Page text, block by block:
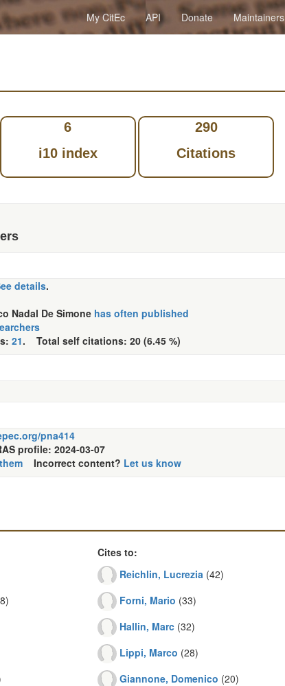
My CitEc API Donate Maintainers
6
i10 index
290
Citations
details.
Nadal De Simone has often published
21. Total self citations: 20 (6.45 %)
pna414
profile: 2024-03-07
Incorrect content? Let us know
Cites to:
Reichlin, Lucrezia (42)
Forni, Mario (33)
Hallin, Marc(32)
Lippi, Marco (28)
Giannone, Domenico (20)